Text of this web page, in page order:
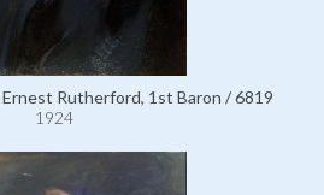
Rutherford, 1st Baron / 6819
1924